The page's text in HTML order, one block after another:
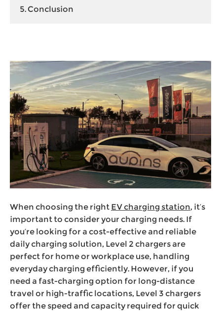
5. Conclusion
When choosing the right EV charging station, it’s
important to consider your charging needs. If
you’re looking for a cost-effective and reliable
daily charging solution, Level 2 chargers are
perfect for home or workplace use, handling
everyday charging efficiently. However, if you
need a fast-charging option for long-distance
travel or high-traffic locations, Level 3 chargers
offer the speed and capacity required for quick